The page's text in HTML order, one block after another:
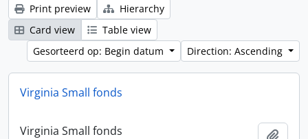
Print preview
Hierarchy
Card view
Table view
Gesorteerd op: Begin datum
Direction: Ascending
Virginia Small fonds
Virginia Small fonds